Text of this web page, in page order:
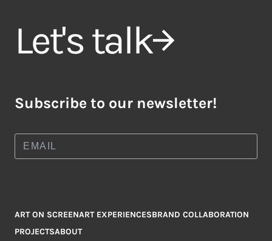
Let's talk
Subscribe to our newsletter!
ART ON SCREENART EXPERIENCESBRAND COLLABORATION
PROJECTSABOUT